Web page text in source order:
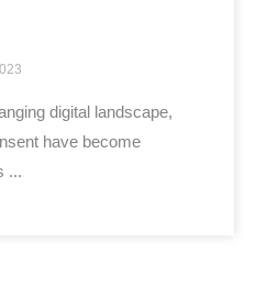
digital landscape,
have become
...